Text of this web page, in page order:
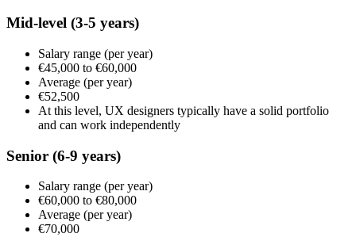
Mid-level (3-5 years)
Salary range (per year)
€45,000 to €60,000
Average (per year)
€52,500
At this level, UX designers typically have a solid portfolio
and can work independently
Senior (6-9 years)
Salary range (per year)
€60,000 to €80,000
Average (per year)
€70,000